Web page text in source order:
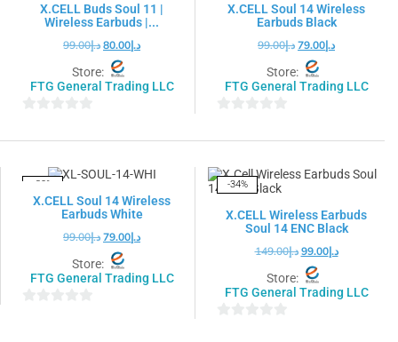
X.CELL Buds Soul 11 |
Wireless Earbuds |...
د.إ99.00 د.إ80.00
Store:
FTG General Trading LLC
out
5
X.CELL Soul 14 Wireless
Earbuds Black
د.إ99.00 د.إ79.00
Store:
FTG General Trading LLC
out
5
-20%
X.CELL Soul 14 Wireless
Earbuds White
د.إ99.00 د.إ79.00
Store:
FTG General Trading LLC
-34%
X.CELL Wireless Earbuds
Soul 14 ENC Black
د.إ149.00 د.إ99.00
Store:
FTG General Trading LLC